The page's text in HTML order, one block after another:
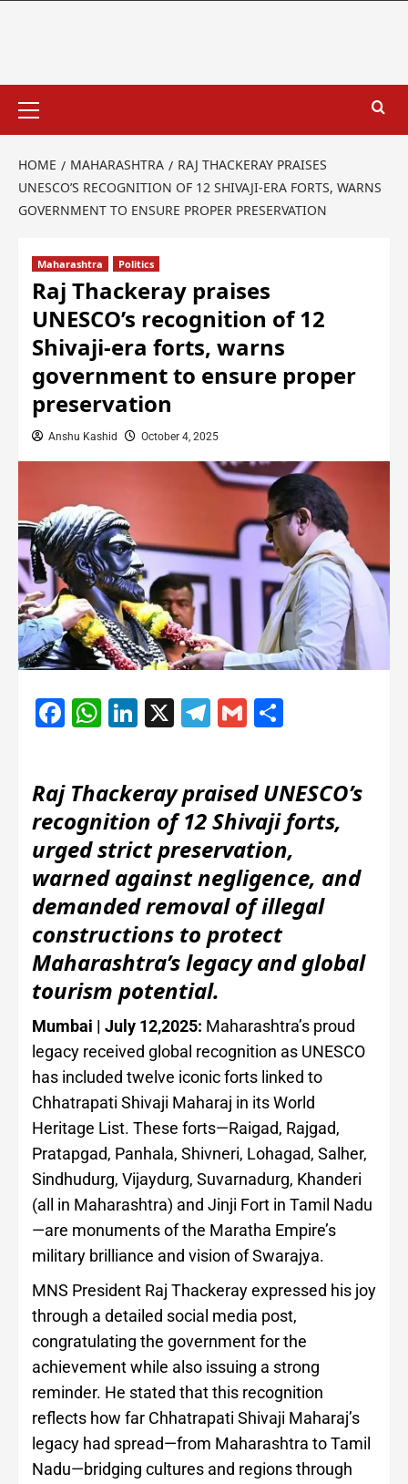
HOME MAHARASHTRA
RAJ THACKERAY PRAISES
UNESCO’S RECOGNITION OF 12 SHIVAJI-ERA FORTS, WARNS
GOVERNMENT TO ENSURE PROPER PRESERVATION
Maharashtra Politics
Raj Thackeray praises
UNESCO’s recognition of 12
Shivaji-era forts, warns
government to ensure proper
preservation
Anshu Kashid October 4, 2025
Facebook
WhatsApp
LinkedIn
X Telegram
Gmail
Raj Thackeray praised UNESCO’s
recognition of 12 Shivaji forts,
urged strict preservation,
warned against negligence, and
demanded removal of illegal
constructions to protect
Maharashtra’s legacy and global
tourism potential.
Mumbai | July 12,2025: Maharashtra’s proud
legacy received global recognition as UNESCO
has included twelve iconic forts linked to
Chhatrapati Shivaji Maharaj in its World
Heritage List. These forts—Raigad, Rajgad,
Pratapgad, Panhala, Shivneri, Lohagad, Salher,
Sindhudurg, Vijaydurg, Suvarnadurg, Khanderi
(all in Maharashtra) and Jinji Fort in Tamil Nadu
—are monuments of the Maratha Empire’s
military brilliance and vision of Swarajya.
MNS President Raj Thackeray expressed his joy
through a detailed social media post,
congratulating the government for the
achievement while also issuing a strong
reminder. He stated that this recognition
reflects how far Chhatrapati Shivaji Maharaj’s
legacy had spread—from Maharashtra to Tamil
Nadu—bridging cultures and regions through